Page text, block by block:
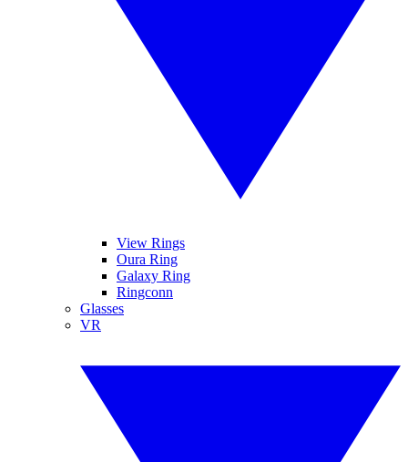
View Rings
Oura Ring
Galaxy Ring
Ringconn
Glasses
VR